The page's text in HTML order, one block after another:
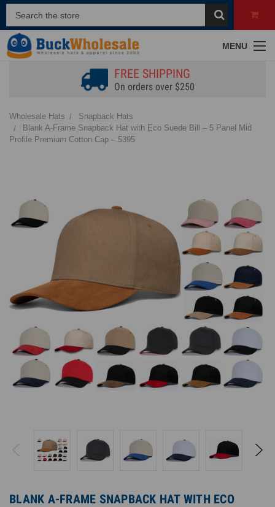
MENU
FREE SHIPPING
On orders over $250
Wholesale Hats
Snapback Hats
Blank A-Frame Snapback Hat with Eco Suede Bill – 5 Panel Mid
Profile Premium Cotton Cap – 5395
BLANK A-FRAME SNAPBACK HAT WITH ECO